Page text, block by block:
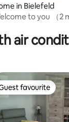
rating, 200
in Bielefeld
to you （2
air
favourite
favourite